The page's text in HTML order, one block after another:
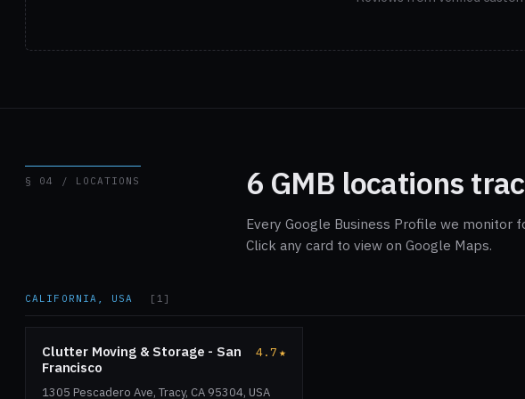
§ 04 / LOCATIONS 6 GMB locations
Every Google Business Profile we monitor
Click any card to view on Google Maps.
CALIFORNIA, USA [1]
Clutter Moving & Storage - San
Francisco
4.7★
1305 Pescadero Ave, Tracy, CA 95304, USA